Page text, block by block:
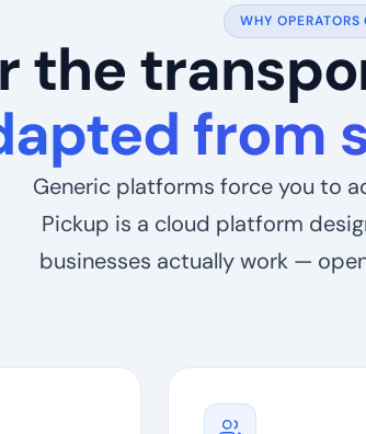
WHY
the
from
Generic platforms force you to
Pickup is a cloud platform
businesses actually work —